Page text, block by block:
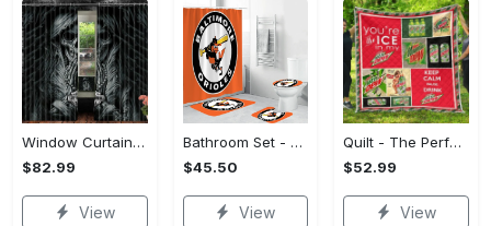
Window Curtains - The Perfect Gift for Anyone, Shop the Classics Now!
$82.99
View
Bathroom Set - The Perfect Gift for Anyone, Claim Your Space Today!
$45.50
View
Quilt - The Perfect Gift for Anyone, Complete Your Outfit Now!
$52.99
View